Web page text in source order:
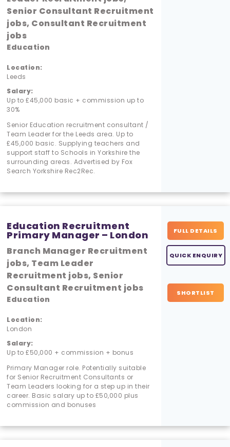
Senior Consultant Recruitment
jobs, Consultant Recruitment
jobs
Education
Location:
Leeds
Salary:
Up to £45,000 basic + commission up to
30%
Senior Education recruitment consultant /
Team Leader for the Leeds area. Up to
£45,000 basic. Supplying teachers and
support staff to Schools in Yorkshire the
surrounding areas. Advertised by Fox
Search Yorkshire Rec2Rec.
Education Recruitment
Primary Manager – London
Branch Manager Recruitment
jobs, Team Leader
Recruitment jobs, Senior
Consultant Recruitment jobs
Education
Location:
London
Salary:
Up to £50,000 + commission + bonus
Primary Manager role. Potentially suitable
for Senior Recruitment Consultants or
Team Leaders looking for a step up in their
career. Basic salary up to £50,000 plus
commission and bonuses
FULL DETAILS
QUICK ENQUIRY
SHORTLIST